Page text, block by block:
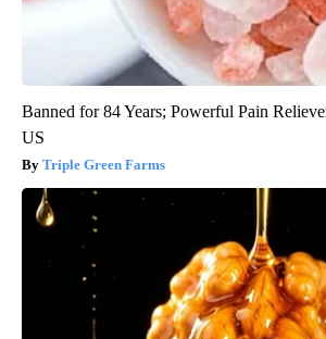
Banned for 84 Years; Powerful Pain
US
Triple Green Farms